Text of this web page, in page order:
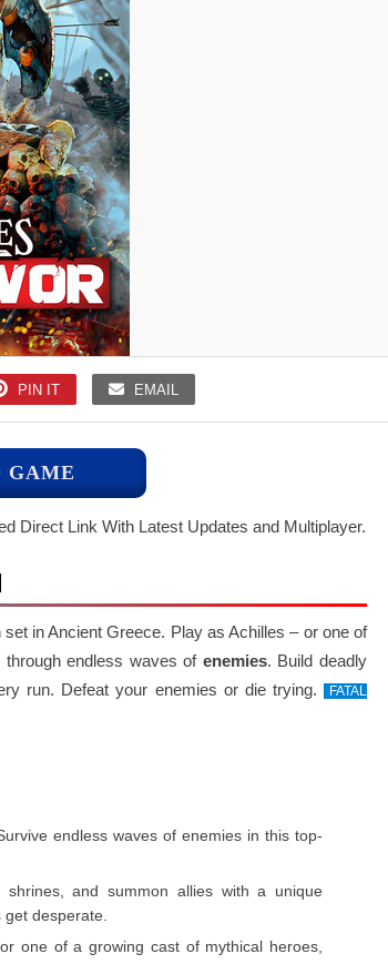
PIN IT EMAIL
GAME
Direct Link With Latest Updates and Multiplayer.
in Ancient Greece. Play as Achilles – or one of
endless waves of enemies. Build deadly
run. Defeat your enemies or die trying.
FATAL
Survive endless waves of enemies in this top-
and summon allies with a unique
desperate.
or one of a growing cast of mythical heroes,